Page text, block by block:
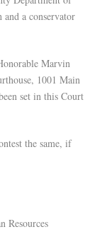
and a conservator
Marvin
1001 Main
set in this Court
the same, if
Resources